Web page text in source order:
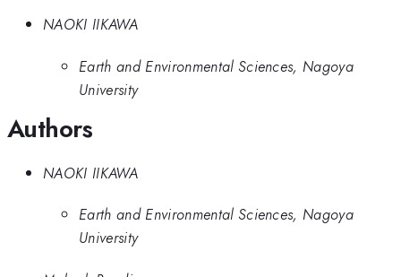
NAOKI IIKAWA
Earth and Environmental Sciences, Nagoya
University
Authors
NAOKI IIKAWA
Earth and Environmental Sciences, Nagoya
University